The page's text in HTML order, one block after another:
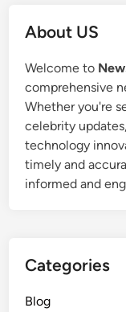
About US
Welcome to
comprehensive
Whether you're
celebrity
technology
timely and
informed and
Categories
Blog